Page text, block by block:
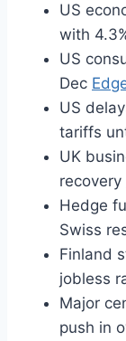
US
with
US
Dec
US
tariffs
UK
recovery
Hedge
Swiss
Finland
jobless
Major
push in